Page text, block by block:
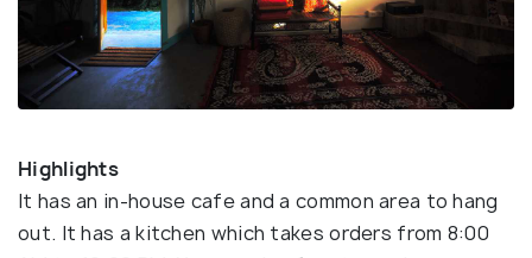
Highlights
It has an in-house cafe and a common area to hang
out. It has a kitchen which takes orders from 8:00